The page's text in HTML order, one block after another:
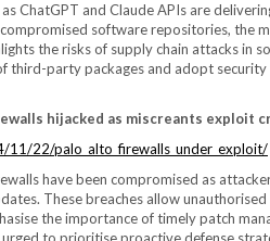
ChatGPT and Claude APIs are
software repositories, the
the risks of supply chain attacks in
party packages and adopt
hijacked as miscreants exploit
22/palo_alto_firewalls_under_exploit/
have been compromised as
These breaches allow
the importance of timely patch